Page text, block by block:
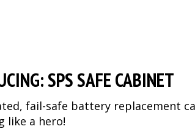
SPS SAFE CABINET
fail-safe battery replacement
like a hero!